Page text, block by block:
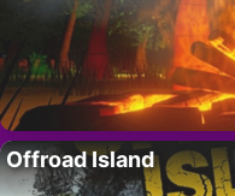
Offroad Island